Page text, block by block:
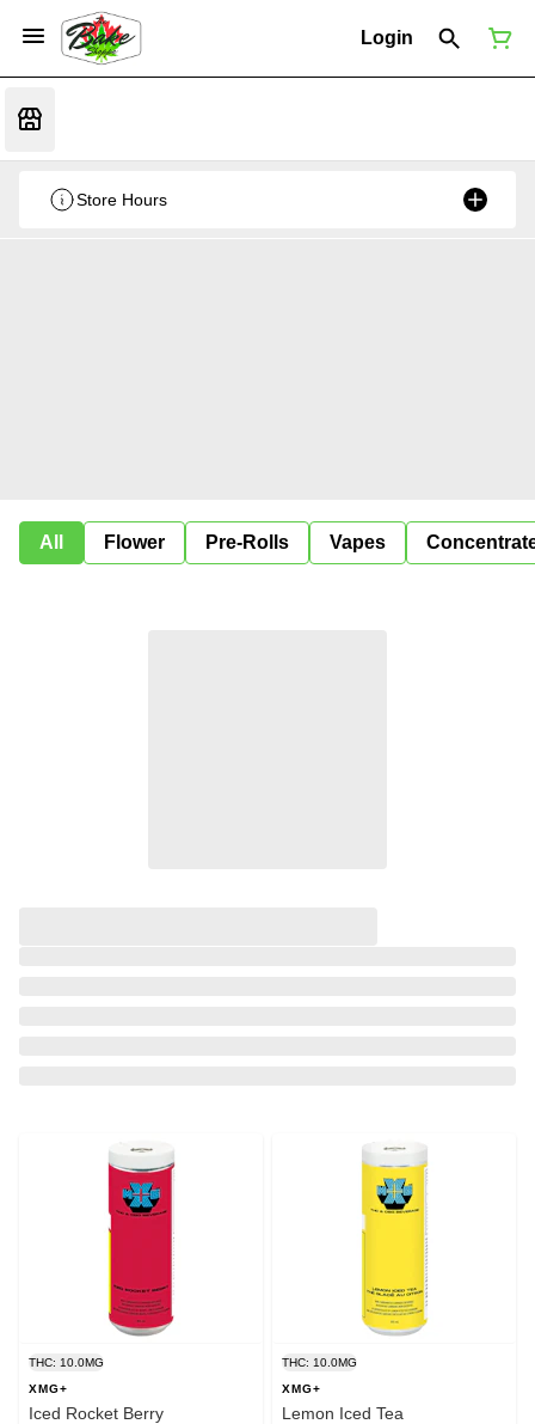
Login
Store Hours
All Flower Pre-Rolls Vapes
THC: 10.0MG
XMG+
Iced Rocket Berry
THC: 10.0MG
XMG+
Lemon Iced Tea